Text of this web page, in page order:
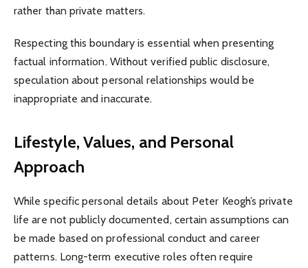
rather than private matters.
Respecting this boundary is essential when presenting
factual information. Without verified public disclosure,
speculation about personal relationships would be
inappropriate and inaccurate.
Lifestyle, Values, and Personal
Approach
While specific personal details about Peter Keogh’s private
life are not publicly documented, certain assumptions can
be made based on professional conduct and career
patterns. Long-term executive roles often require